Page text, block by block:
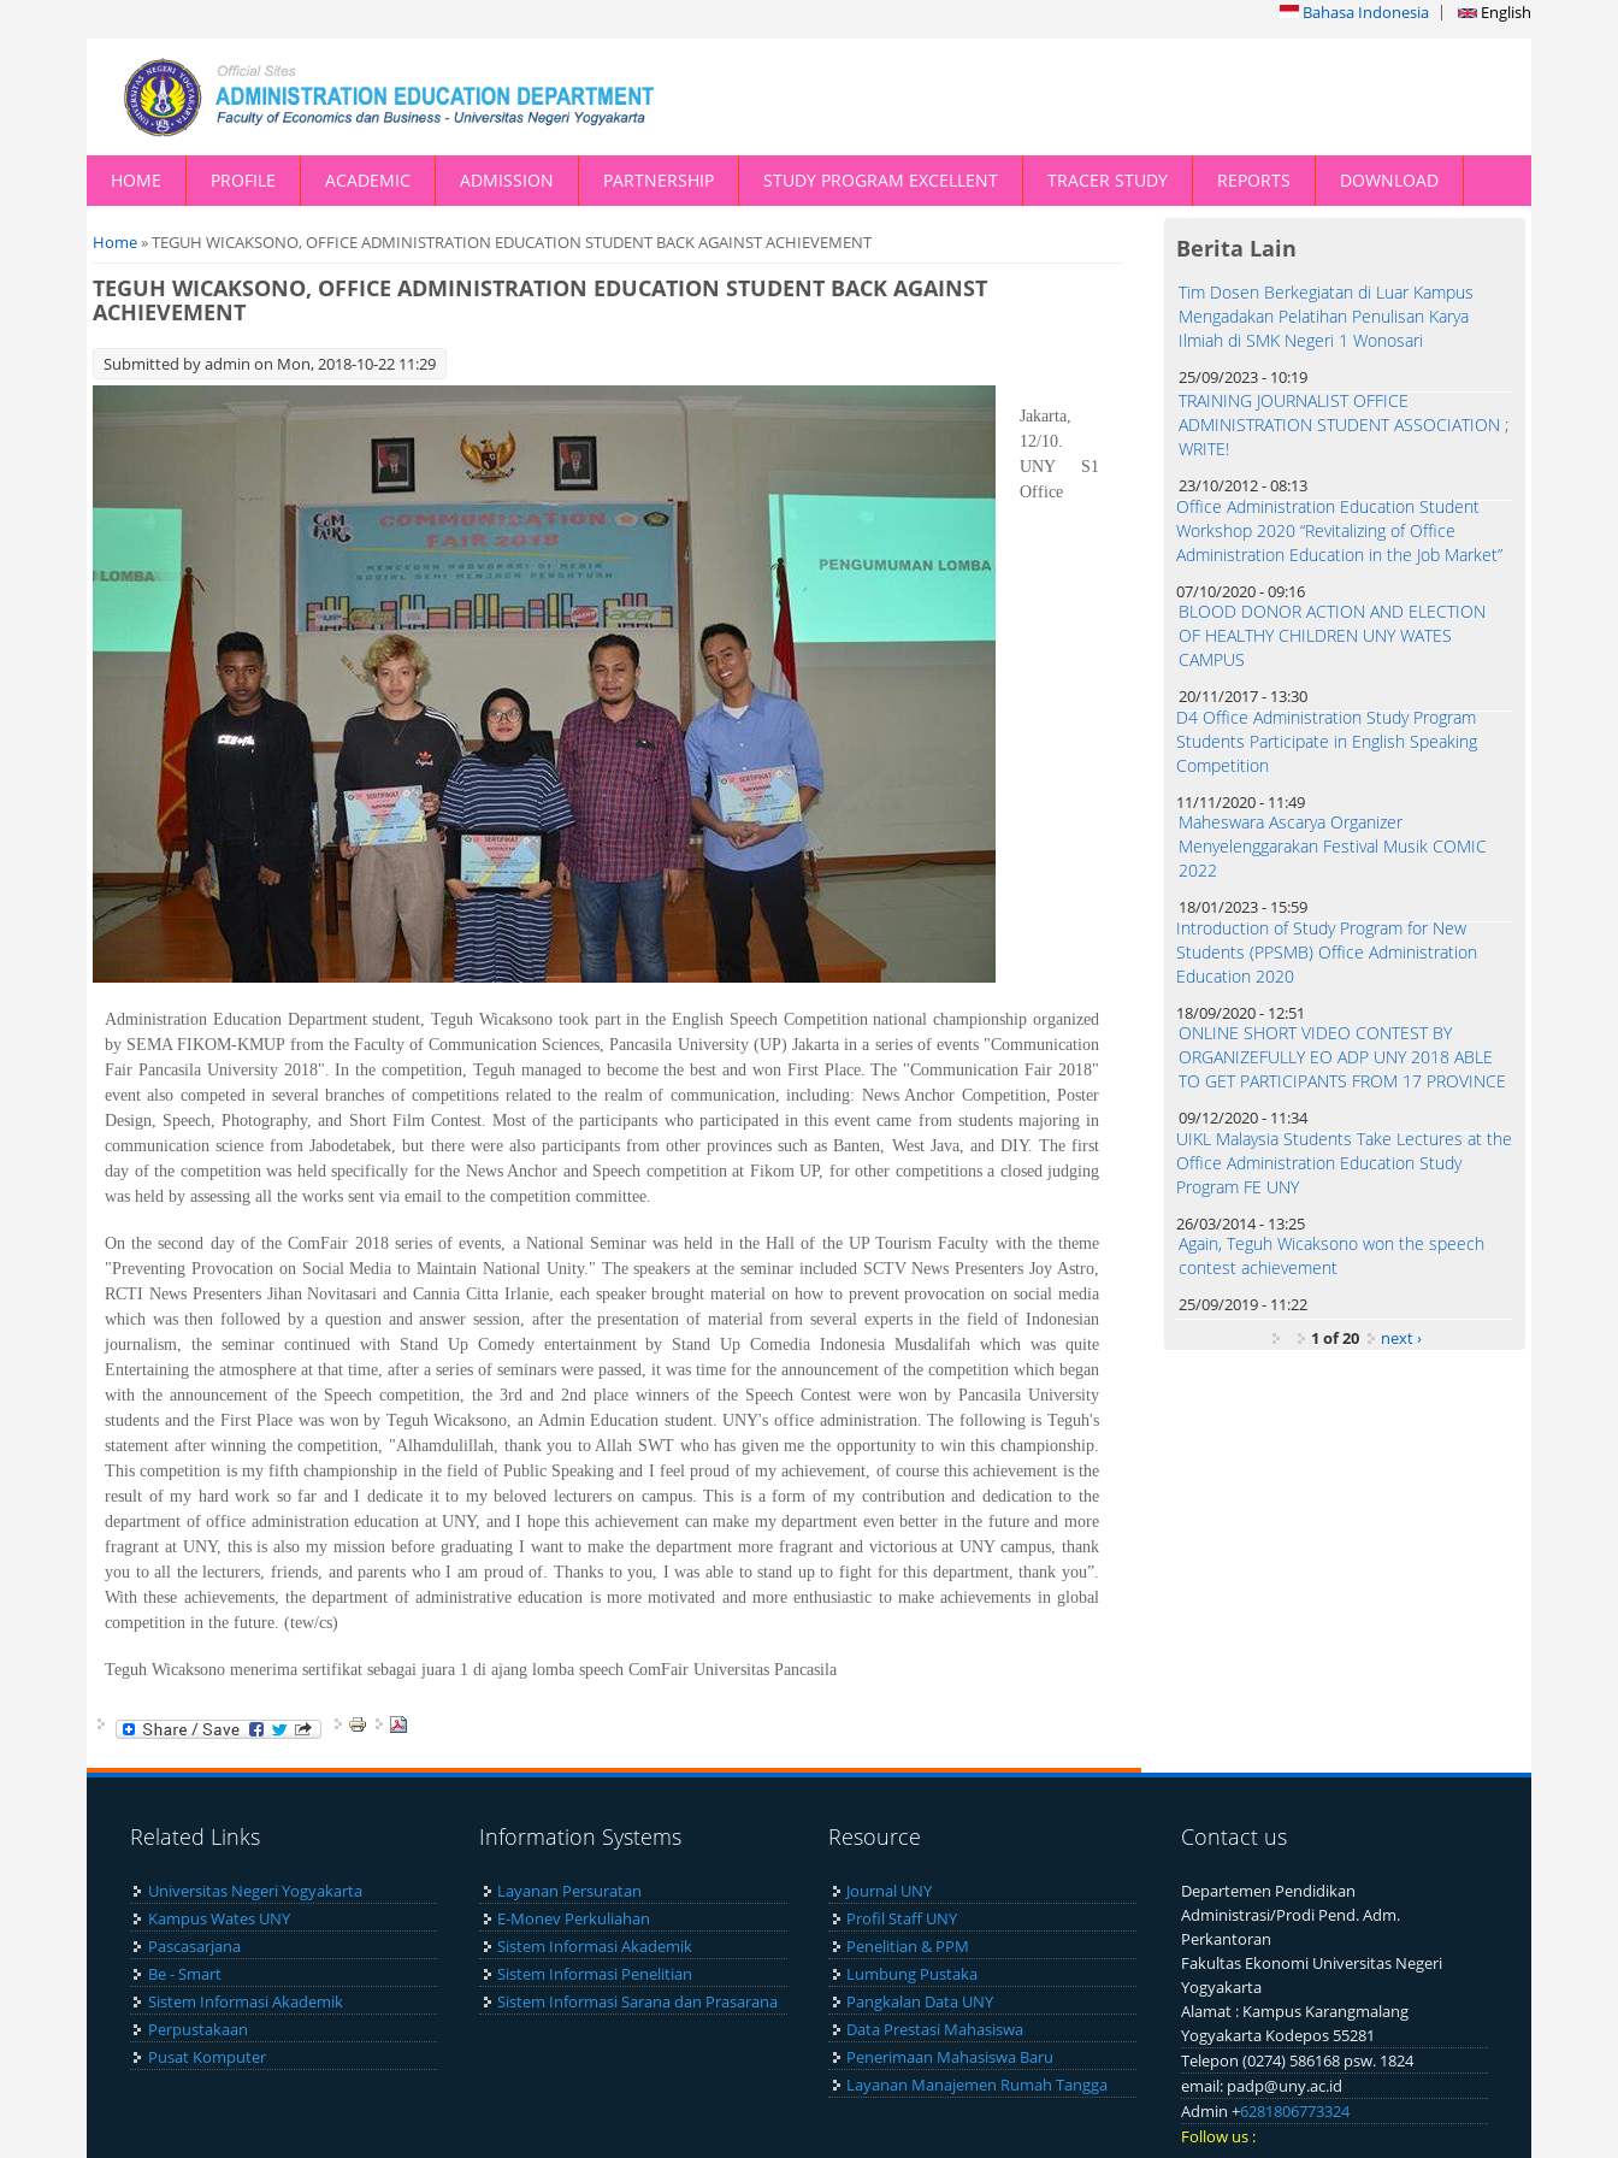
Bahasa Indonesia English
HOME PROFILE ACADEMIC ADMISSION PARTNERSHIP STUDY PROGRAM EXCELLENT TRACER STUDY REPORTS DOWNLOAD
You are here
Home» TEGUH WICAKSONO, OFFICE ADMINISTRATION EDUCATION STUDENT BACK AGAINST ACHIEVEMENT
TEGUH WICAKSONO, OFFICE ADMINISTRATION EDUCATION STUDENT BACK AGAINST
ACHIEVEMENT
Submitted byadmin on Mon, 2018-10-22 11:29
Jakarta,
12/10.
UNY S1
Office
Administration Education Department student, Teguh Wicaksono took part in the English Speech Competition national championship organized
by SEMA FIKOM-KMUP from the Faculty of Communication Sciences, Pancasila University (UP) Jakarta in a series of events "Communication
Fair Pancasila University 2018". In the competition, Teguh managed to become the best and won First Place. The "Communication Fair 2018"
event also competed in several branches of competitions related to the realm of communication, including: News Anchor Competition, Poster
Design, Speech, Photography, and Short Film Contest. Most of the participants who participated in this event came from students majoring in
communication science from Jabodetabek, but there were also participants from other provinces such as Banten, West Java, and DIY. The first
day of the competition was held specifically for the News Anchor and Speech competition at Fikom UP, for other competitions a closed judging
was held by assessing all the works sent via email to the competition committee.
On the second day of the ComFair 2018 series of events, a National Seminar was held in the Hall of the UP Tourism Faculty with the theme
"Preventing Provocation on Social Media to Maintain National Unity." The speakers at the seminar included SCTV News Presenters Joy Astro,
RCTI News Presenters Jihan Novitasari and Cannia Citta Irlanie, each speaker brought material on how to prevent provocation on social media
which was then followed by a question and answer session, after the presentation of material from several experts in the field of Indonesian
journalism, the seminar continued with Stand Up Comedy entertainment by Stand Up Comedia Indonesia Musdalifah which was quite
Entertaining the atmosphere at that time, after a series of seminars were passed, it was time for the announcement of the competition which began
with the announcement of the Speech competition, the 3rd and 2nd place winners of the Speech Contest were won by Pancasila University
students and the First Place was won by Teguh Wicaksono, an Admin Education student. UNY's office administration. The following is Teguh's
statement after winning the competition, "Alhamdulillah, thank you to Allah SWT who has given me the opportunity to win this championship.
This competition is my fifth championship in the field of Public Speaking and I feel proud of my achievement, of course this achievement is the
result of my hard work so far and I dedicate it to my beloved lecturers on campus. This is a form of my contribution and dedication to the
department of office administration education at UNY, and I hope this achievement can make my department even better in the future and more
fragrant at UNY, this is also my mission before graduating I want to make the department more fragrant and victorious at UNY campus, thank
you to all the lecturers, friends, and parents who I am proud of. Thanks to you, I was able to stand up to fight for this department, thank you”.
With these achievements, the department of administrative education is more motivated and more enthusiastic to make achievements in global
competition in the future. (tew/cs)
Teguh Wicaksono menerima sertifikat sebagai juara 1 di ajang lomba speech ComFair Universitas Pancasila
Berita Lain
Tim Dosen Berkegiatan di Luar Kampus
Mengadakan Pelatihan Penulisan Karya
Ilmiah di SMK Negeri 1 Wonosari
25/09/2023 - 10:19
TRAINING JOURNALIST OFFICE
ADMINISTRATION STUDENT ASSOCIATION ;
WRITE!
23/10/2012 - 08:13
Office Administration Education Student
Workshop 2020 “Revitalizing of Office
Administration Education in the Job Market”
07/10/2020 - 09:16
BLOOD DONOR ACTION AND ELECTION
OF HEALTHY CHILDREN UNY WATES
CAMPUS
20/11/2017 - 13:30
D4 Office Administration Study Program
Students Participate in English Speaking
Competition
11/11/2020 - 11:49
Maheswara Ascarya Organizer
Menyelenggarakan Festival Musik COMIC
2022
18/01/2023 - 15:59
Introduction of Study Program for New
Students (PPSMB) Office Administration
Education 2020
18/09/2020 - 12:51
ONLINE SHORT VIDEO CONTEST BY
ORGANIZEFULLY EO ADP UNY 2018 ABLE
TO GET PARTICIPANTS FROM 17 PROVINCE
09/12/2020 - 11:34
UIKL Malaysia Students Take Lectures at the
Office Administration Education Study
Program FE UNY
26/03/2014 - 13:25
Again, Teguh Wicaksono won the speech
contest achievement
25/09/2019 - 11:22
1 of 20
next ›
Related Links
Universitas Negeri Yogyakarta
Kampus Wates UNY
Pascasarjana
Be - Smart
Sistem Informasi Akademik
Perpustakaan
Pusat Komputer
Information Systems
Layanan Persuratan
E-Monev Perkuliahan
Sistem Informasi Akademik
Sistem Informasi Penelitian
Sistem Informasi Sarana dan Prasarana
Resource
Journal UNY
Profil Staff UNY
Penelitian & PPM
Lumbung Pustaka
Pangkalan Data UNY
Data Prestasi Mahasiswa
Penerimaan Mahasiswa Baru
Layanan Manajemen Rumah Tangga
Contact us
Departemen Pendidikan
Administrasi/Prodi Pend. Adm.
Perkantoran
Fakultas Ekonomi Universitas Negeri
Yogyakarta
Alamat : Kampus Karangmalang
Yogyakarta Kodepos 55281
Telepon (0274) 586168 psw. 1824
email: padp@uny.ac.id
Admin +6281806773324
Follow us :